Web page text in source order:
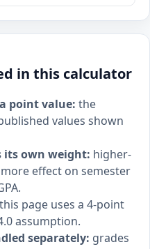
in this calculator
point value: the
values shown
its own weight: higher-
effect on semester
this page uses a 4-point
assumption.
separately: grades